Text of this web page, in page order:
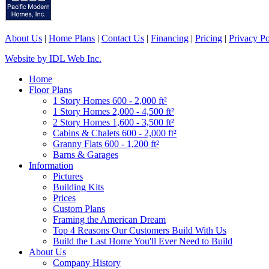
About Us | Home Plans | Contact Us | Financing | Pricing | Privacy
Website by IDL Web Inc.
Home
Floor Plans
1 Story Homes 600 - 2,000 ft²
1 Story Homes 2,000 - 4,500 ft²
2 Story Homes 1,600 - 3,500 ft²
Cabins & Chalets 600 - 2,000 ft²
Granny Flats 600 - 1,200 ft²
Barns & Garages
Information
Pictures
Building Kits
Prices
Custom Plans
Framing the American Dream
Top 4 Reasons Our Customers Build With Us
Build the Last Home You'll Ever Need to Build
About Us
Company History